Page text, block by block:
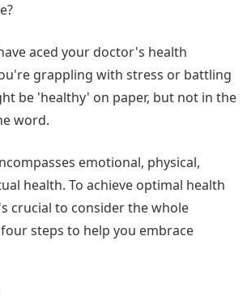
aced your doctor's health
grappling with stress or battling
be 'healthy' on paper, but not in the
word.
emotional, physical,
health. To achieve optimal health
crucial to consider the whole
steps to help you embrace